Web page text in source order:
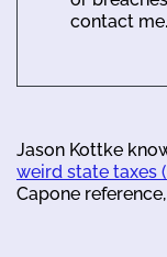
contact me.
Jason Kottke
weird state taxes
Capone reference,